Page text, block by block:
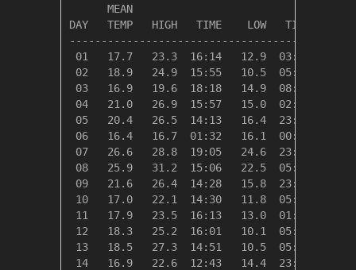
MEAN
DAY   TEMP   HIGH   TIME    LOW   TIME
01   17.7   23.3  16:14   12.9  03:19
02   18.9   24.9  15:55   10.5  05:31
03   16.9   19.6  18:18   14.9  08:13
04   21.0   26.9  15:57   15.0  02:25
05   20.4   26.5  14:13   16.4  23:55
06   16.4   16.7  01:32   16.1  00:54
07   26.6   28.8  19:05   24.6  23:51
08   25.9   31.2  15:06   22.5  05:42
09   21.6   26.4  14:28   15.8  23:57
10   17.0   22.1  14:30   11.8  05:27
11   17.9   23.5  16:13   13.0  01:02
12   18.3   25.2  16:01   10.1  05:27
13   18.5   27.3  14:51   10.5  05:14
14   16.9   22.6  12:43   14.4  23:54